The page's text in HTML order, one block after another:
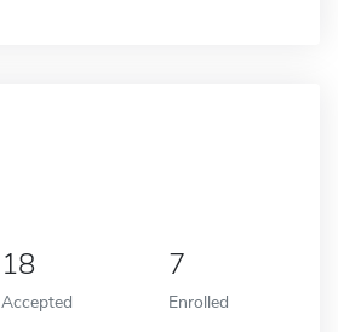
18
Accepted
7
Enrolled